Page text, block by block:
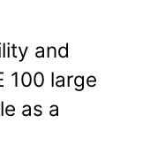
and
100 large
as a